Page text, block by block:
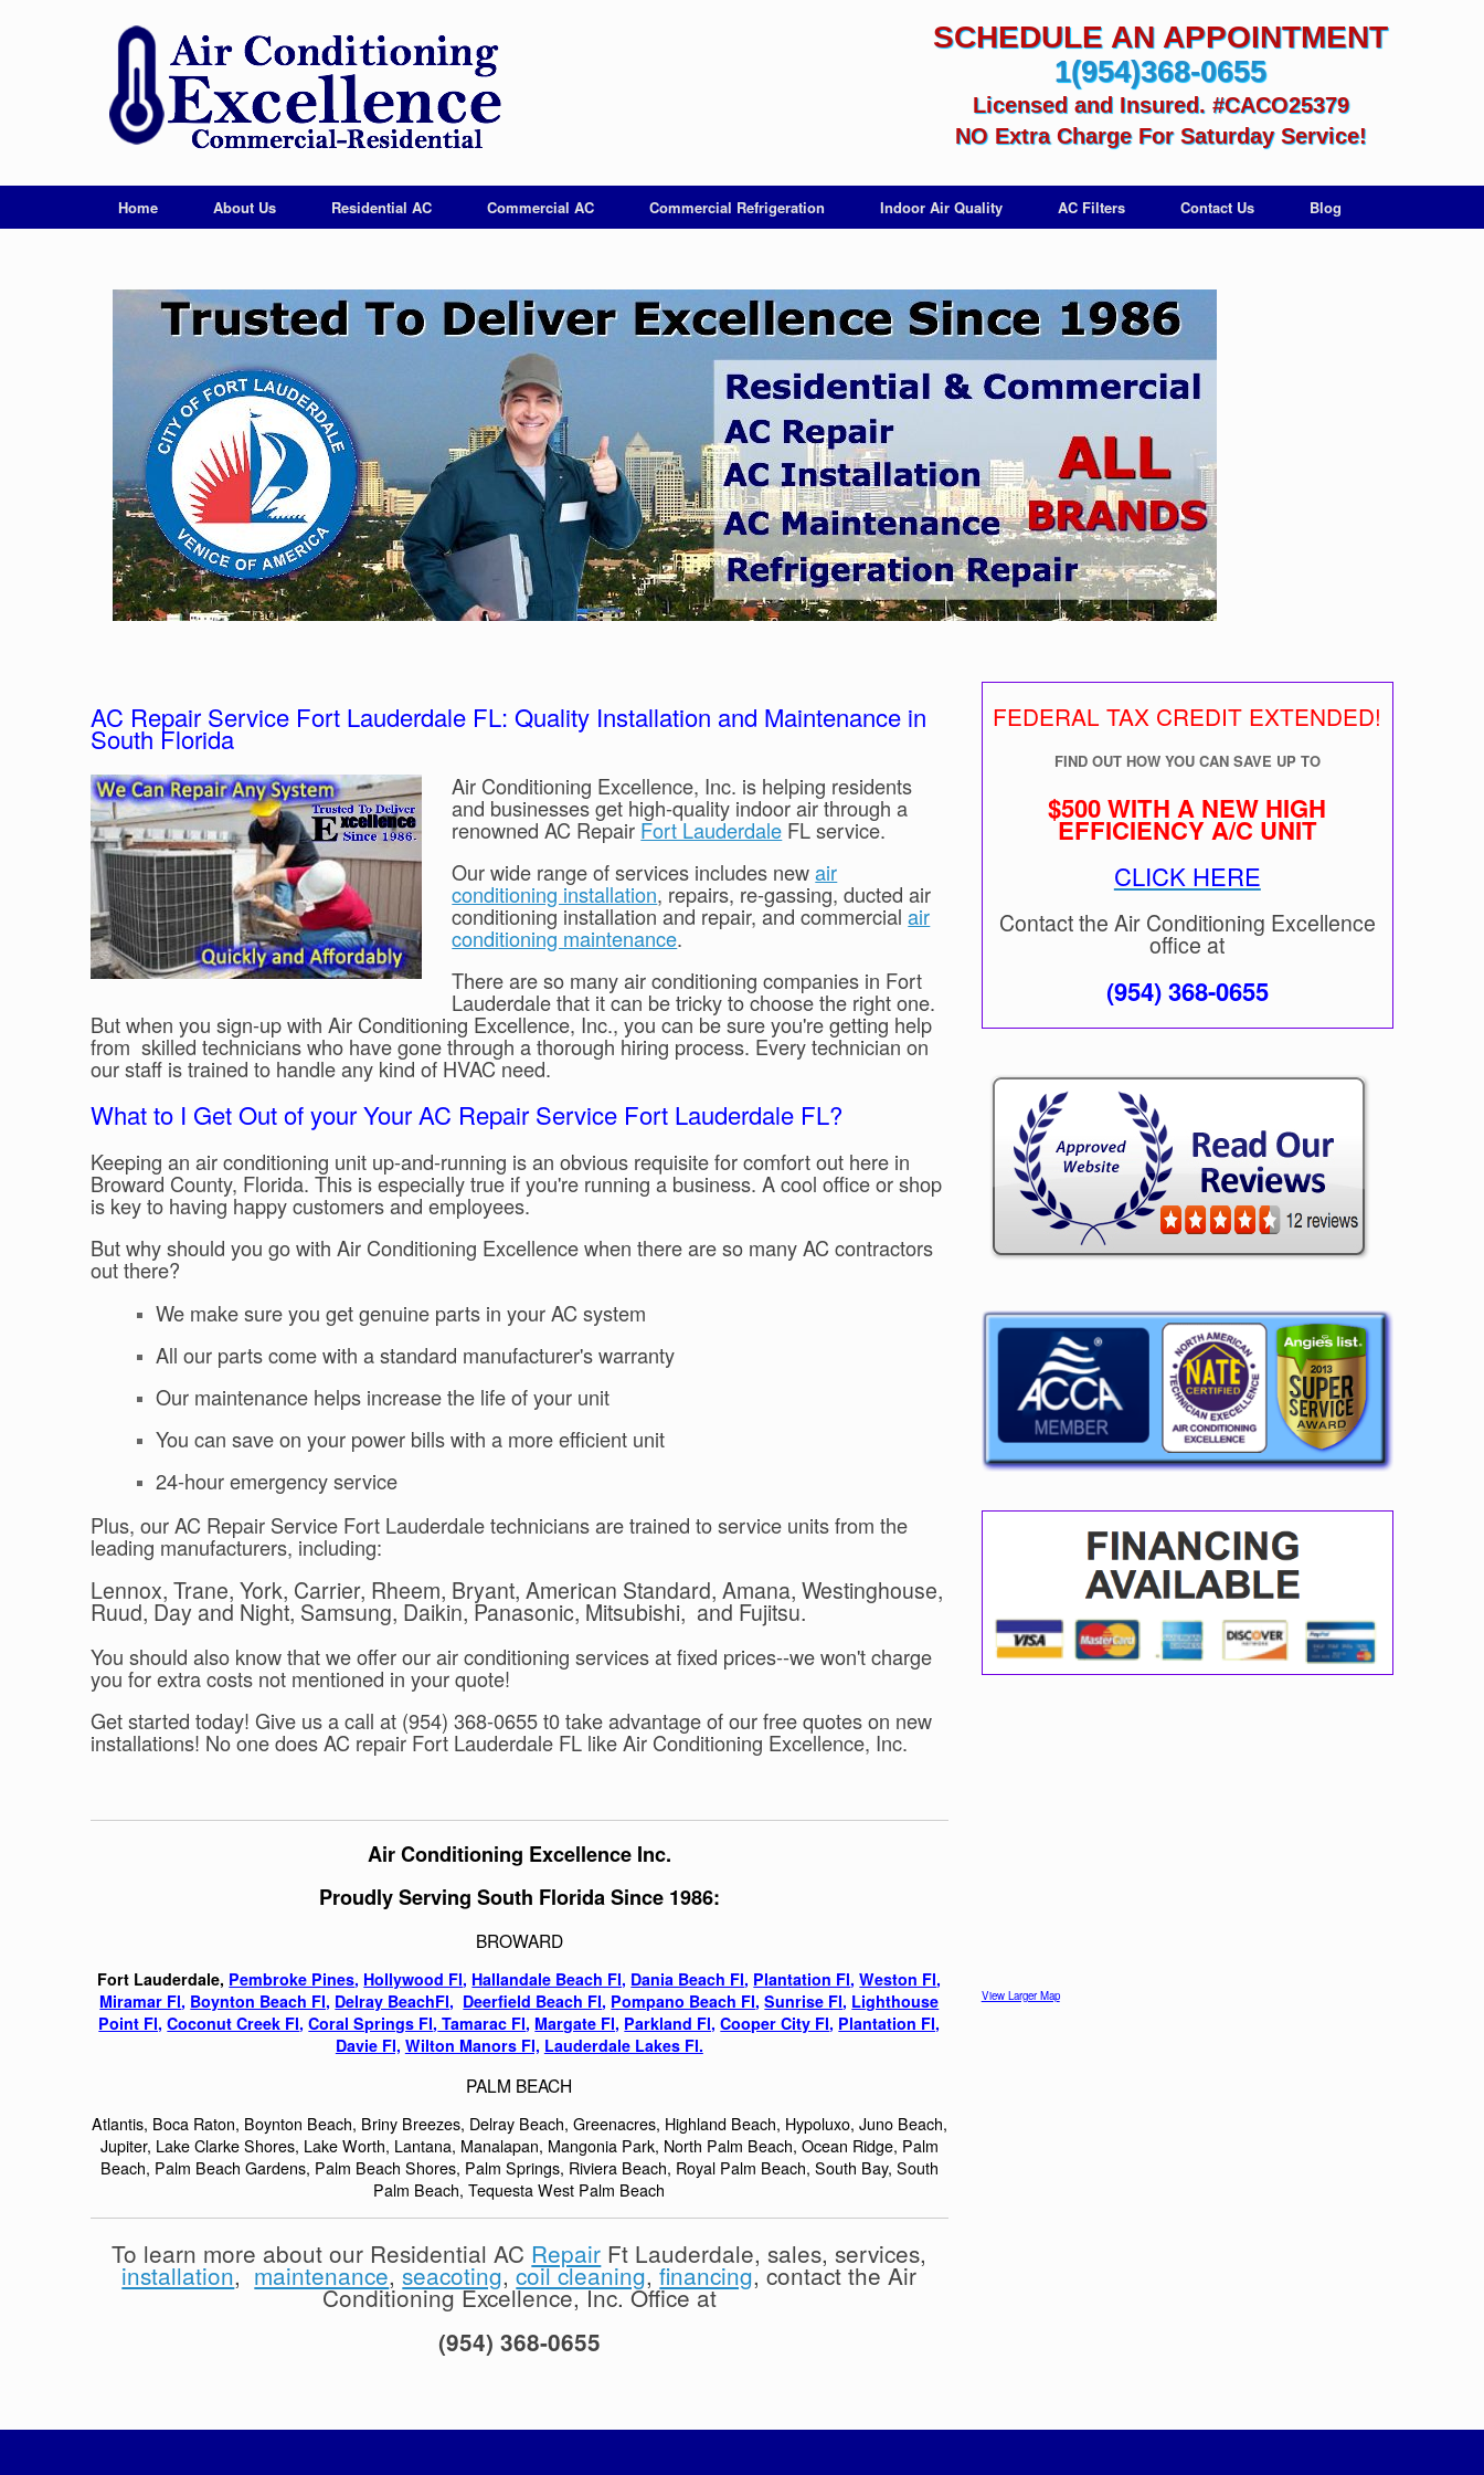
SCHEDULE AN APPOINTMENT
1(954)368-0655
Licensed and Insured. #CACO25379
NO Extra Charge For Saturday Service!
Home About Us Residential AC Commercial AC Commercial Refrigeration Indoor Air Quality AC Filters Contact Us Blog
AC Repair Service Fort Lauderdale FL: Quality Installation and Maintenance in
South Florida
Air Conditioning Excellence, Inc. is helping residents
and businesses get high-quality indoor air through a
renowned AC Repair Fort Lauderdale FL service.
Our wide range of services includes newair
conditioning installation, repairs, re-gassing, ducted air
conditioning installation and repair, and commercialair
conditioning maintenance.
There are so many air conditioning companies in Fort
Lauderdale that it can be tricky to choose the right one.
But when you sign-up with Air Conditioning Excellence, Inc., you can be sure you're getting help
from skilled technicians who have gone through a thorough hiring process. Every technician on
our staff is trained to handle any kind of HVAC need.
What to I Get Out of your Your AC Repair Service Fort Lauderdale FL?
Keeping an air conditioning unit up-and-running is an obvious requisite for comfort out here in
Broward County, Florida. This is especially true if you're running a business. A cool office or shop
is key to having happy customers and employees.
But why should you go with Air Conditioning Excellence when there are so many AC contractors
out there?
We make sure you get genuine parts in your AC system
All our parts come with a standard manufacturer's warranty
Our maintenance helps increase the life of your unit
You can save on your power bills with a more efficient unit
24-hour emergency service
Plus, our AC Repair Service Fort Lauderdale technicians are trained to service units from the
leading manufacturers, including:
Lennox, Trane, York, Carrier, Rheem, Bryant, American Standard, Amana, Westinghouse,
Ruud, Day and Night, Samsung, Daikin, Panasonic, Mitsubishi, and Fujitsu.
You should also know that we offer our air conditioning services at fixed prices--we won't charge
you for extra costs not mentioned in your quote!
Get started today! Give us a call at (954) 368-0655 t0 take advantage of our free quotes on new
installations! No one does AC repair Fort Lauderdale FL like Air Conditioning Excellence, Inc.
FEDERAL TAX CREDIT EXTENDED!
FIND OUT HOW YOU CAN SAVE UP TO
$500 WITH A NEW HIGH
EFFICIENCY A/C UNIT
CLICK HERE
Contact the Air Conditioning Excellence
office at
(954) 368-0655
Air Conditioning Excellence Inc.
Proudly Serving South Florida Since 1986:
BROWARD
Fort Lauderdale, Pembroke Pines, Hollywood Fl, Hallandale Beach Fl, Dania Beach Fl, Plantation Fl,Weston Fl,
Miramar Fl, Boynton Beach Fl, Delray BeachFl, Deerfield Beach Fl, Pompano Beach Fl,Sunrise Fl, Lighthouse
Point Fl, Coconut Creek Fl,Coral Springs Fl, Tamarac Fl, Margate Fl, Parkland Fl, Cooper City Fl, Plantation Fl,
Davie Fl, Wilton Manors Fl, Lauderdale Lakes Fl.
PALM BEACH
Atlantis, Boca Raton, Boynton Beach, Briny Breezes, Delray Beach, Greenacres, Highland Beach, Hypoluxo, Juno Beach,
Jupiter, Lake Clarke Shores, Lake Worth, Lantana, Manalapan, Mangonia Park, North Palm Beach, Ocean Ridge, Palm
Beach, Palm Beach Gardens, Palm Beach Shores, Palm Springs, Riviera Beach, Royal Palm Beach, South Bay, South
Palm Beach, Tequesta West Palm Beach
To learn more about our Residential AC Repair Ft Lauderdale, sales, services,
installation, maintenance,seacoting,coil cleaning,financing, contact the Air
Conditioning Excellence, Inc. Office at
(954) 368-0655
View Larger Map